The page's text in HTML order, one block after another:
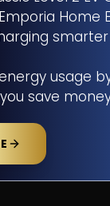
Home
usage
save